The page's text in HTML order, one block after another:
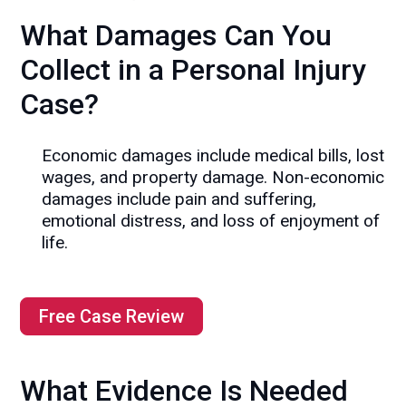
What Damages Can You
Collect in a Personal Injury
Case?
Economic damages include medical bills, lost
wages, and property damage. Non-economic
damages include pain and suffering,
emotional distress, and loss of enjoyment of
life.
Free Case Review
What Evidence Is Needed